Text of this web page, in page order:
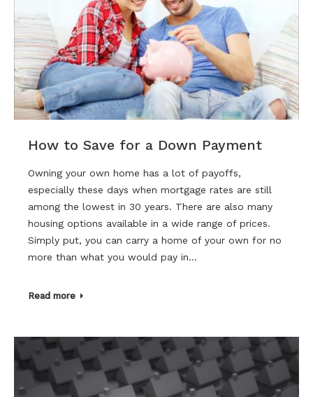
How to Save for a Down Payment
Owning your own home has a lot of payoffs,
especially these days when mortgage rates are still
among the lowest in 30 years. There are also many
housing options available in a wide range of prices.
Simply put, you can carry a home of your own for no
more than what you would pay in…
Read more